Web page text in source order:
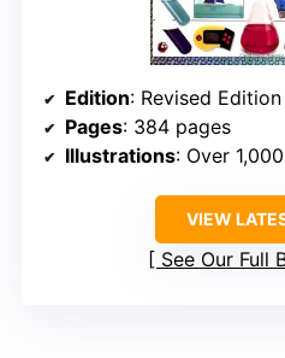
Edition: Revised Edition
Pages: 384 pages
Illustrations: Over
VIEW
See Our Full